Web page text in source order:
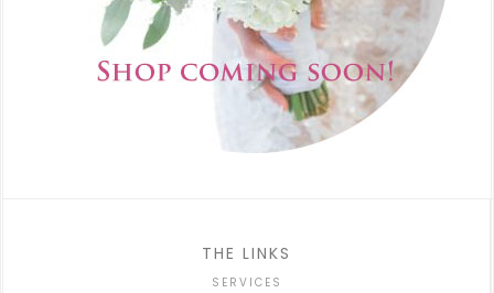
THE LINKS
SERVICES